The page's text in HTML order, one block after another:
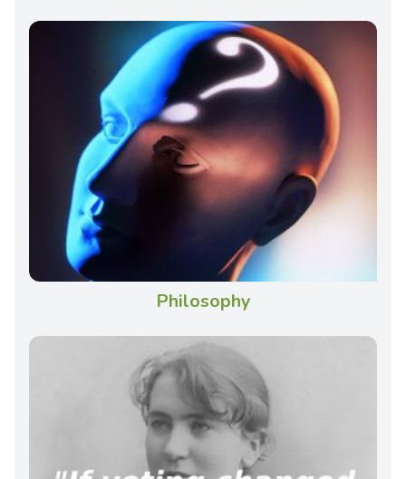
Philosophy